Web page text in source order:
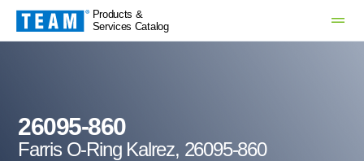
Products &
Services Catalog
26095-860
Farris O-Ring Kalrez, 26095-860